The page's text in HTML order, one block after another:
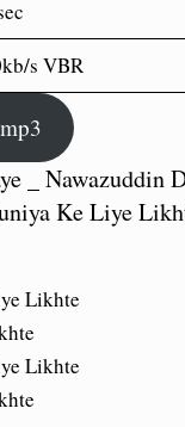
s VBR
_ Nawazuddin
Ke Liye
Likhte
Likhte